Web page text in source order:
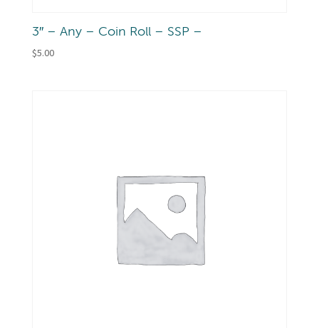
3″ – Any – Coin Roll – SSP –
$5.00